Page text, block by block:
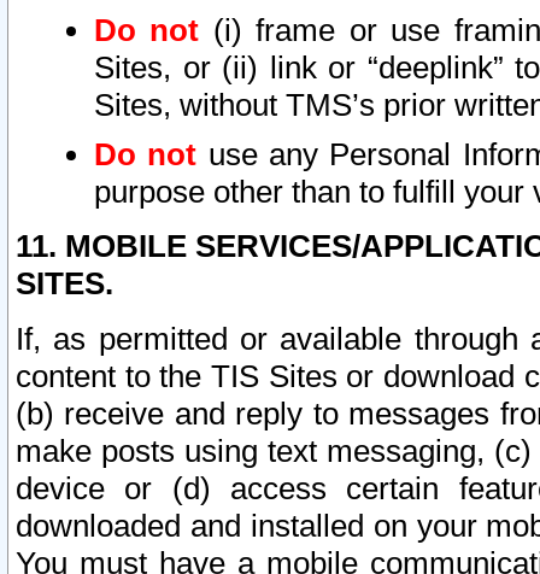
Do not (i) frame or use
Sites, or (ii) link or “deeplink”
Sites, without TMS’s prior
Do not use any Personal
purpose other than to fulfill your
11. MOBILE SERVICES/
SITES.
If, as permitted or available
content to the TIS Sites or download
(b) receive and reply to messages
make posts using text messaging,
device or (d) access certain
downloaded and installed on your
You must have a mobile